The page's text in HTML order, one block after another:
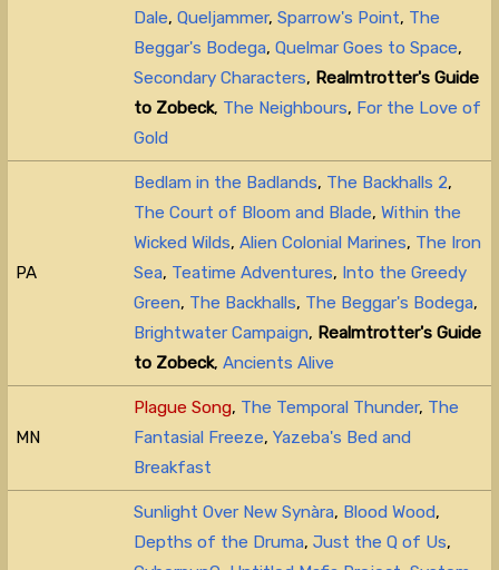
Dale,Queljammer,Sparrow's Point, The
Beggar's Bodega,Quelmar Goes to Space,
Secondary Characters, Realmtrotter's Guide
to Zobeck, The Neighbours, For the Love of
Gold
PA
Bedlam in the Badlands, The Backhalls 2,
The Court of Bloom and Blade,Within the
Wicked Wilds,Alien Colonial Marines, The Iron
Sea, Teatime Adventures, Into the Greedy
Green, The Backhalls, The Beggar's Bodega,
Brightwater Campaign, Realmtrotter's Guide
to Zobeck,Ancients Alive
MN
Plague Song, The Temporal Thunder, The
Fantasial Freeze,Yazeba's Bed and
Breakfast
Sunlight Over New Synàra, Blood Wood,
Depths of the Druma,Just the Q of Us,